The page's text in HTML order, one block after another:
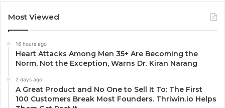
Most Viewed
16 hours ago
Heart Attacks Among Men 35+ Are Becoming the
Norm, Not the Exception, Warns Dr. Kiran Narang
2 days ago
A Great Product and No One to Sell It To: The First
100 Customers Break Most Founders. Thriwin.io Helps